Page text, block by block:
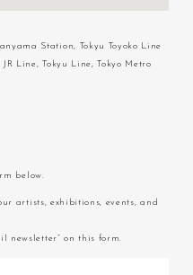
Station, Tokyu Toyoko Line
Line, Tokyu Line, Tokyo Metro
below.
artists, exhibitions, events, and
newsletter” on this form.